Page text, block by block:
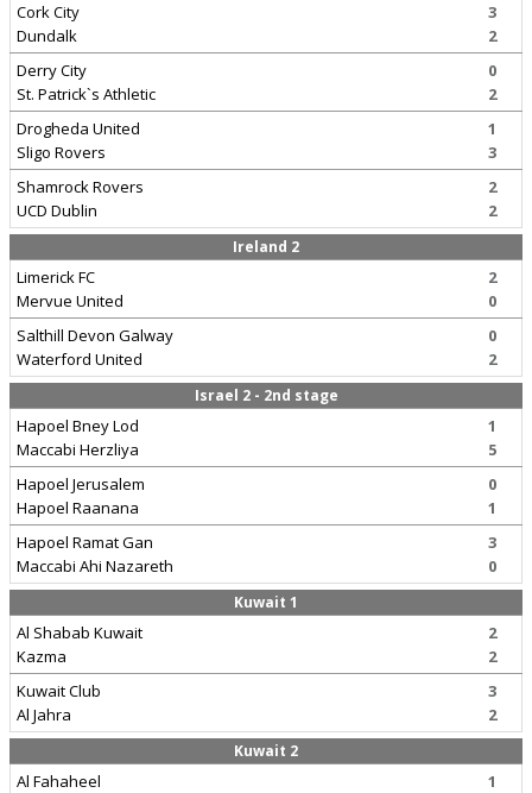
Cork City
Dundalk
3
2
Derry City
St. Patrick`s Athletic
0
2
Drogheda United
Sligo Rovers
1
3
Shamrock Rovers
UCD Dublin
2
2
Ireland 2
Limerick FC
Mervue United
2
0
Salthill Devon Galway
Waterford United
0
2
Israel 2 - 2nd stage
Hapoel Bney Lod
Maccabi Herzliya
1
5
Hapoel Jerusalem
Hapoel Raanana
0
1
Hapoel Ramat Gan
Maccabi Ahi Nazareth
3
0
Kuwait 1
Al Shabab Kuwait
Kazma
2
2
Kuwait Club
Al Jahra
3
2
Kuwait 2
Al Fahaheel
1